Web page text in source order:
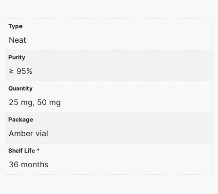
Type
Neat
Purity
≥ 95%
Quantity
25 mg, 50 mg
Package
Amber vial
Shelf Life *
36 months